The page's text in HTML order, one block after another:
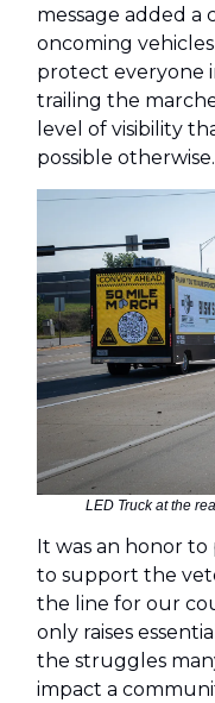
message added a
oncoming
protect everyone
trailing the
level of visibility
possible otherwise.
LED Truck at the
It was an honor to
to support the
the line for our
only raises
the struggles
impact a